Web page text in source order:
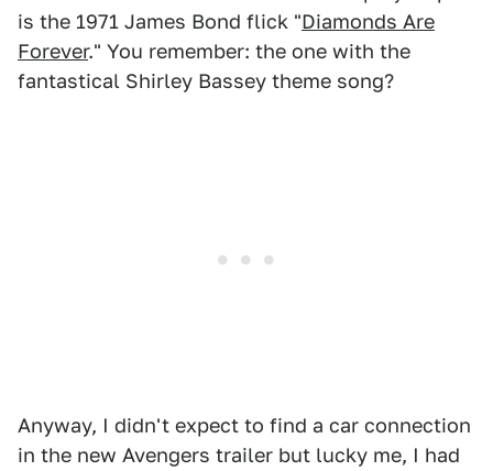
is the 1971 James Bond flick "Diamonds Are
Forever." You remember: the one with the
fantastical Shirley Bassey theme song?
Anyway, I didn't expect to find a car connection
in the new Avengers trailer but lucky me, I had